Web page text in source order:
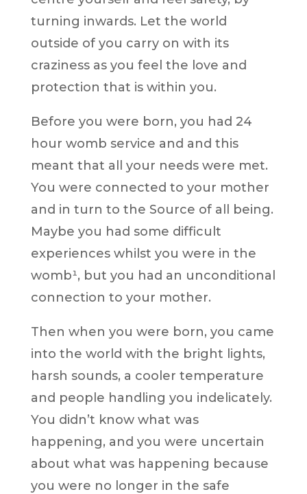
turning inwards. Let the world
outside of you carry on with its
craziness as you feel the love and
protection that is within you.
Before you were born, you had 24
hour womb service and and this
meant that all your needs were met.
You were connected to your mother
and in turn to the Source of all being.
Maybe you had some difficult
experiences whilst you were in the
womb¹, but you had an unconditional
connection to your mother.
Then when you were born, you came
into the world with the bright lights,
harsh sounds, a cooler temperature
and people handling you indelicately.
You didn’t know what was
happening, and you were uncertain
about what was happening because
you were no longer in the safe